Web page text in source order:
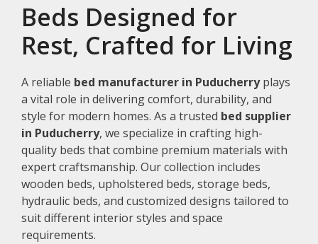
Beds Designed for
Rest, Crafted for Living
A reliable bed manufacturer in Puducherryplays
a vital role in delivering comfort, durability, and
style for modern homes. As a trusted bed supplier
in Puducherry, we specialize in crafting high-
quality beds that combine premium materials with
expert craftsmanship. Our collection includes
wooden beds, upholstered beds, storage beds,
hydraulic beds, and customized designs tailored to
suit different interior styles and space
requirements.